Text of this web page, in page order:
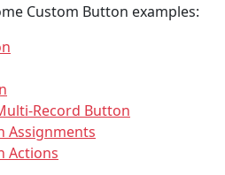
Custom Button examples:
Record Button
Assignments
Actions